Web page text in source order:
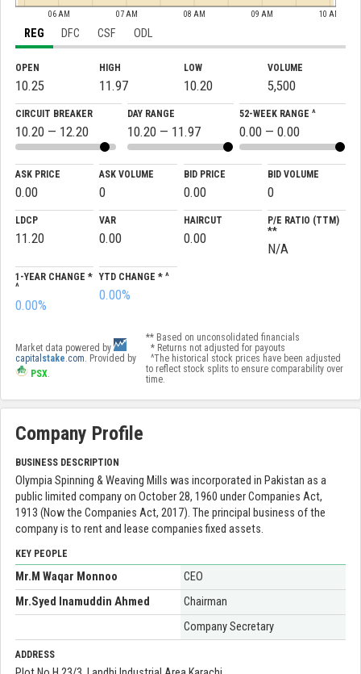
06 AM 07 AM 08 AM 09 AM 10 AM
REG DFC CSF ODL
OPEN
10.25
HIGH
11.97
LOW
10.20
VOLUME
5,500
CIRCUIT BREAKER
10.20 — 12.20
DAY RANGE
10.20 — 11.97
52-WEEK RANGE ^
0.00 — 0.00
ASK PRICE
0.00
ASK VOLUME
0
BID PRICE
0.00
BID VOLUME
0
LDCP
11.20
VAR
0.00
HAIRCUT
0.00
P/E RATIO (TTM)
**
N/A
1-YEAR CHANGE *
^
0.00%
YTD CHANGE * ^
0.00%
Market data powered by
capital stake.com. Provided by
PSX.
** Based on unconsolidated financials
* Returns not adjusted for payouts
^The historical stock prices have been adjusted
to reflect stock splits to ensure comparability over
time.
Company Profile
BUSINESS DESCRIPTION
Olympia Spinning & Weaving Mills was incorporated in Pakistan as a
public limited company on October 28, 1960 under Companies Act,
1913 (Now the Companies Act, 2017). The principal business of the
company is to rent and lease companies fixed assets.
KEY PEOPLE
Mr.M Waqar Monnoo
CEO
Mr.Syed Inamuddin Ahmed
Chairman
Company Secretary
ADDRESS